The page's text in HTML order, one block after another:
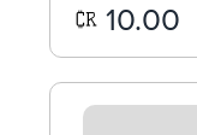
10.00